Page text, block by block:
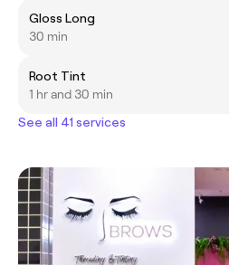
Gloss Long
30 min
Root Tint
1 hr and 30 min
See all 41 services